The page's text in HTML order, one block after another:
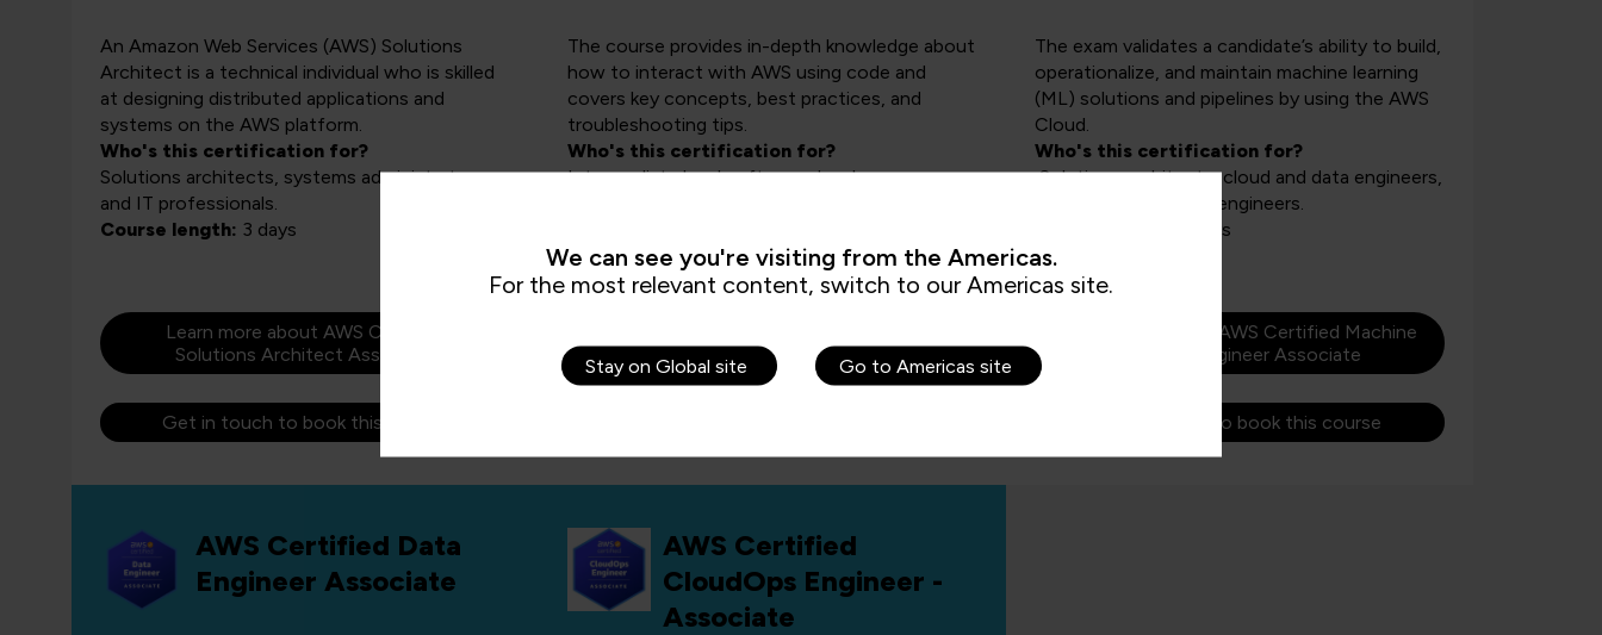
An Amazon Web Services (AWS) Solutions
Architect is a technical individual who is skilled
at designing distributed applications and
systems on the AWS platform.
Who's this certification for?
Solutions architects, systems administrators
and IT professionals.
Course length: 3 days
Learn more about AWS Certified
Solutions Architect Associate
Get in touch to book this course
The course provides in-depth knowledge about
how to interact with AWS using code and
covers key concepts, best practices, and
troubleshooting tips.
Who's this certification for?
Intermediate level software developers
Developer Associate
The exam validates a candidate’s ability to build,
operationalize, and maintain machine learning
(ML) solutions and pipelines by using the AWS
Cloud.
Who's this certification for?
Solutions architects, cloud and data engineers,
and machine learning engineers.
3 days
Learn more about AWS Certified Machine
Learning Engineer Associate
Get in touch to book this course
AWS Certified Data
Engineer Associate
AWS Certified
CloudOps Engineer -
Associate
We can see you're visiting from the Americas.
For the most relevant content, switch to our Americas site.
Stay on Global site Go to Americas site